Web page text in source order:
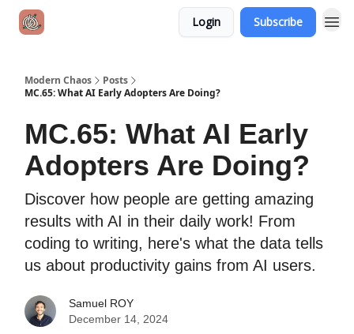
Login Subscribe
Modern Chaos
Posts
MC.65: What AI Early Adopters Are Doing?
MC.65: What AI Early
Adopters Are Doing?
Discover how people are getting amazing
results with AI in their daily work! From
coding to writing, here's what the data tells
us about productivity gains from AI users.
Samuel ROY
December 14, 2024